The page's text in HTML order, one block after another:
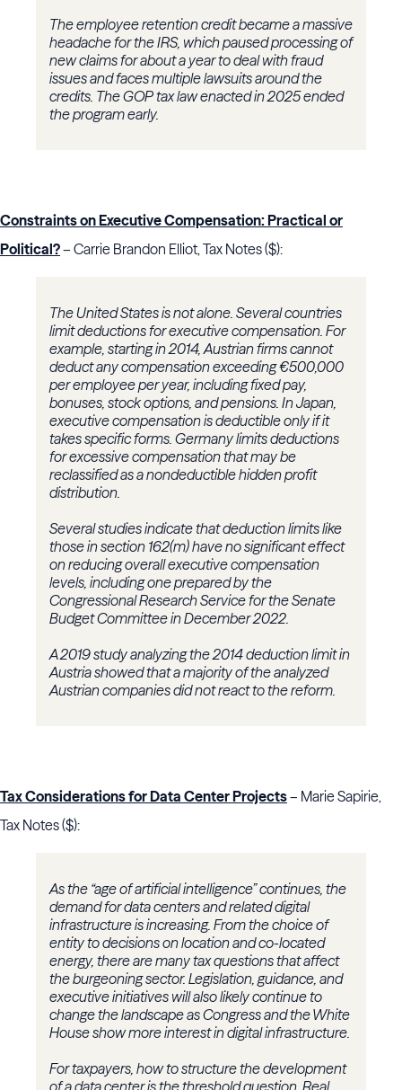
The employee retention credit became a massive
headache for the IRS, which paused processing of
new claims for about a year to deal with fraud
issues and faces multiple lawsuits around the
credits. The GOP tax law enacted in 2025 ended
the program early.
Constraints on Executive Compensation: Practical or
Political?– Carrie Brandon Elliot, Tax Notes ($):
The United States is not alone. Several countries
limit deductions for executive compensation. For
example, starting in 2014, Austrian firms cannot
deduct any compensation exceeding €500,000
per employee per year, including fixed pay,
bonuses, stock options, and pensions. In Japan,
executive compensation is deductible only if it
takes specific forms. Germany limits deductions
for excessive compensation that may be
reclassified as a nondeductible hidden profit
distribution.
Several studies indicate that deduction limits like
those in section 162(m) have no significant effect
on reducing overall executive compensation
levels, including one prepared by the
Congressional Research Service for the Senate
Budget Committee in December 2022.
A 2019 study analyzing the 2014 deduction limit in
Austria showed that a majority of the analyzed
Austrian companies did not react to the reform.
Tax Considerations for Data Center Projects– Marie Sapirie,
Tax Notes ($):
As the “age of artificial intelligence” continues, the
demand for data centers and related digital
infrastructure is increasing. From the choice of
entity to decisions on location and co-located
energy, there are many tax questions that affect
the burgeoning sector. Legislation, guidance, and
executive initiatives will also likely continue to
change the landscape as Congress and the White
House show more interest in digital infrastructure.
For taxpayers, how to structure the development